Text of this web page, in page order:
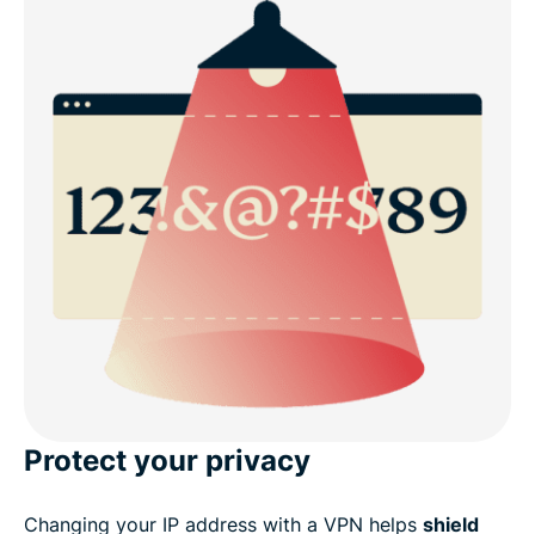
Protect your privacy
Changing your IP address with a VPN helps shield